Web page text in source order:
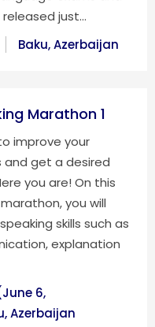
just…
Baku, Azerbaijan
Marathon 1
improve your
and get a desired
you are! On this
you will
skills such as
explanation
6,
Azerbaijan